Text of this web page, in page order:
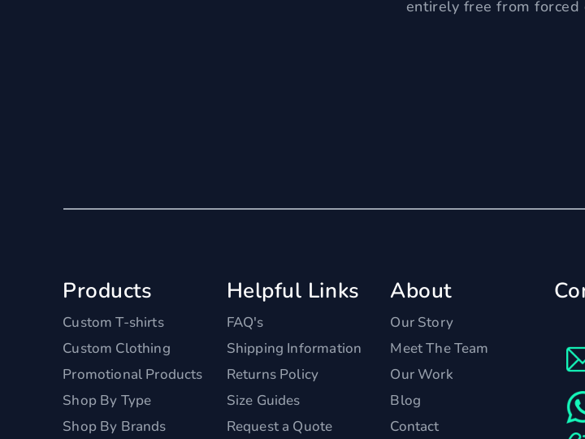
entirely free from forced
Products
Custom T-shirts
Custom Clothing
Promotional Products
Shop By Type
Shop By Brands
Helpful Links
FAQ's
Shipping Information
Returns Policy
Size Guides
Request a Quote
About
Our Story
Meet The Team
Our Work
Blog
Contact